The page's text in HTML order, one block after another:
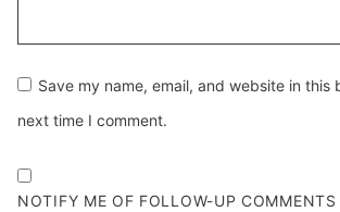
Save my name, email, and website in this
next time I comment.
NOTIFY ME OF FOLLOW-UP COMMENTS